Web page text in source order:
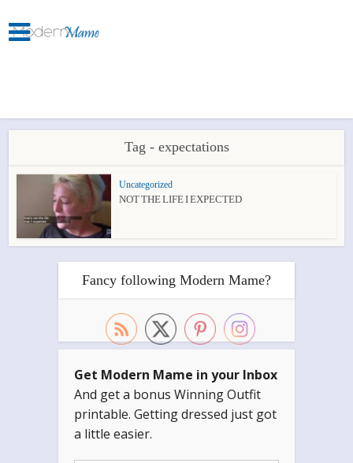
Tag - expectations
Uncategorized
NOT THE LIFE I EXPECTED
Fancy following Modern Mame?